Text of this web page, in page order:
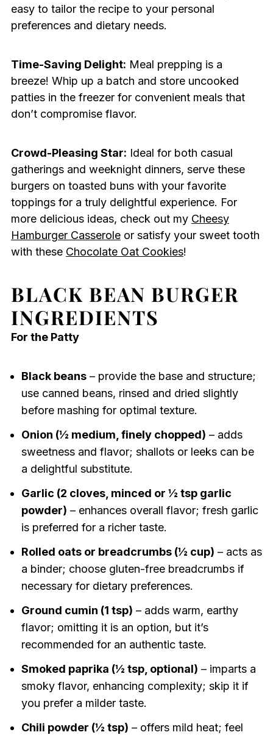
easy to tailor the recipe to your personal
preferences and dietary needs.
Time-Saving Delight: Meal prepping is a
breeze! Whip up a batch and store uncooked
patties in the freezer for convenient meals that
don’t compromise flavor.
Crowd-Pleasing Star: Ideal for both casual
gatherings and weeknight dinners, serve these
burgers on toasted buns with your favorite
toppings for a truly delightful experience. For
more delicious ideas, check out my Cheesy
Hamburger Casseroleor satisfy your sweet tooth
with these Chocolate Oat Cookies!
BLACK BEAN BURGER
INGREDIENTS
For the Patty
Black beans– provide the base and structure;
use canned beans, rinsed and dried slightly
before mashing for optimal texture.
Onion (½ medium, finely chopped) – adds
sweetness and flavor; shallots or leeks can be
a delightful substitute.
Garlic (2 cloves, minced or ½ tsp garlic
powder) – enhances overall flavor; fresh garlic
is preferred for a richer taste.
Rolled oats or breadcrumbs (½ cup) – acts as
a binder; choose gluten-free breadcrumbs if
necessary for dietary preferences.
Ground cumin (1 tsp) – adds warm, earthy
flavor; omitting it is an option, but it’s
recommended for an authentic taste.
Smoked paprika (½ tsp, optional) – imparts a
smoky flavor, enhancing complexity; skip it if
you prefer a milder taste.
Chili powder (½ tsp) – offers mild heat; feel